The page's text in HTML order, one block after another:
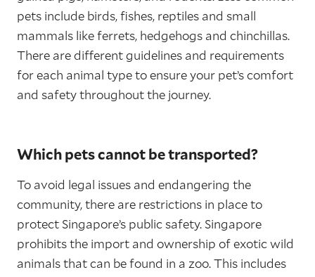
pets include birds, fishes, reptiles and small
mammals like ferrets, hedgehogs and chinchillas.
There are different guidelines and requirements
for each animal type to ensure your pet’s comfort
and safety throughout the journey.
Which pets cannot be transported?
To avoid legal issues and endangering the
community, there are restrictions in place to
protect Singapore’s public safety. Singapore
prohibits the import and ownership of exotic wild
animals that can be found in a zoo. This includes